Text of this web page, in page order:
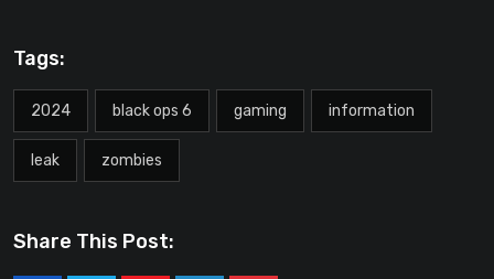
Tags:
2024 black ops 6 gaming information
leak zombies
Share This Post: